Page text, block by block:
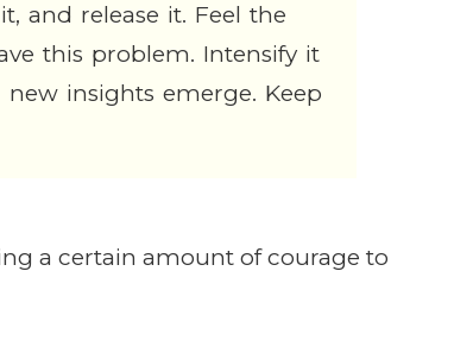
and release it. Feel the
this problem. Intensify it
insights emerge. Keep
a certain amount of courage to